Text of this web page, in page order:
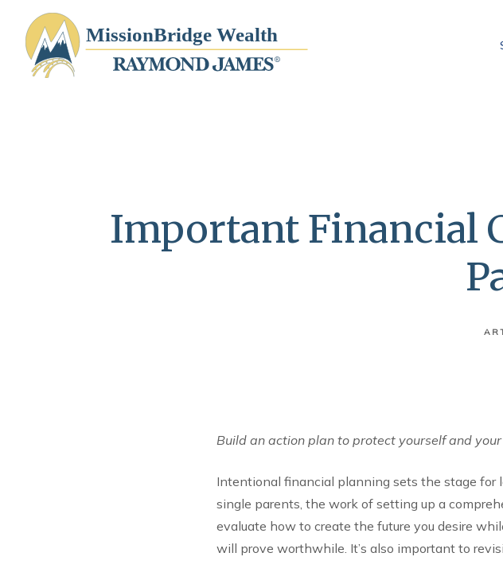
Important Financial
Build an action plan to protect yourself and your
Intentional financial planning sets the stage for
single parents, the work of setting up a
evaluate how to create the future you desire
will prove worthwhile. It’s also important to